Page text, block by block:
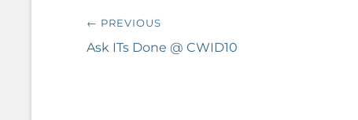
Post
navigation
← PREVIOUS
Previous
Ask ITs Done @ CWID10